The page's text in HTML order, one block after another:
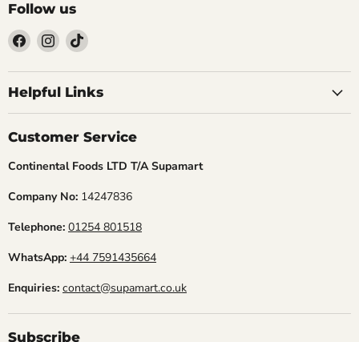
Follow us
on
Facebook
us
on
Instagram
us
on
TikTok
Helpful Links
Customer Service
Continental Foods LTD T/A Supamart
Company No: 14247836
Telephone: 01254 801518
WhatsApp: +44 7591435664
Enquiries: contact@supamart.co.uk
Subscribe